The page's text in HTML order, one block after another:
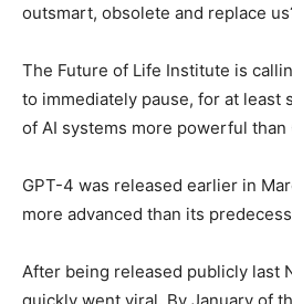
outsmart, obsolete and replace
The Future of Life Institute is
to immediately pause, for at least
of AI systems more powerful than
GPT-4 was released earlier in
more advanced than its
After being released publicly last
quickly went viral. By January of